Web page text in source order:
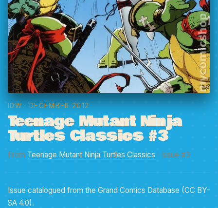
IDW· DECEMBER 2012
Teenage Mutant Ninja
Turtles Classics #3
From Teenage Mutant Ninja Turtles Classics · Issue #3
Issue catalogued from the Grand Comics Database (CC BY-
SA 4.0).